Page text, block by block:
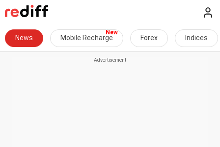
News Mobile Recharge Forex Indices